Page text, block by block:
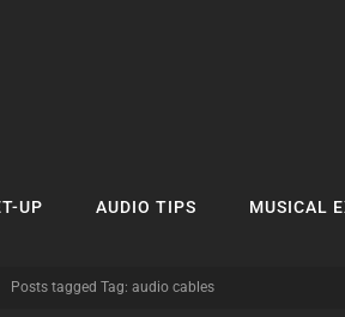
UP AUDIO TIPS MUSICAL
Posts tagged Tag: audio cables